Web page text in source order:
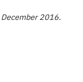
December 2016.